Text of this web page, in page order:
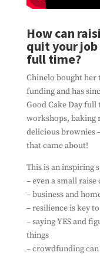
How can
quit your job
full time?
Chinelo bought
funding and has
Good Cake Day full
workshops, baking
delicious brownies
that came about!
This is an inspiring
– even a small
– business and
– resilience is key
– saying YES and
things
– crowdfunding
Ensure
us using
about the
with it. We
your